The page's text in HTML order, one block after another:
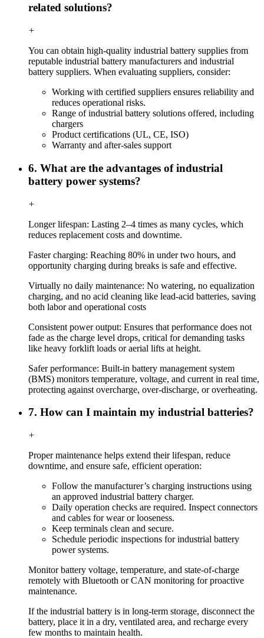
related solutions?
+
You can obtain high-quality industrial battery supplies from
reputable industrial battery manufacturers and industrial
battery suppliers. When evaluating suppliers, consider:
Working with certified suppliers ensures reliability and
reduces operational risks.
Range of industrial battery solutions offered, including
chargers
Product certifications (UL, CE, ISO)
Warranty and after-sales support
6. What are the advantages of industrial
battery power systems?
+
Longer lifespan: Lasting 2–4 times as many cycles, which
reduces replacement costs and downtime.
Faster charging: Reaching 80% in under two hours, and
opportunity charging during breaks is safe and effective.
Virtually no daily maintenance: No watering, no equalization
charging, and no acid cleaning like lead-acid batteries, saving
both labor and operational costs
Consistent power output: Ensures that performance does not
fade as the charge level drops, critical for demanding tasks
like heavy forklift loads or aerial lifts at height.
Safer performance: Built-in battery management system
(BMS) monitors temperature, voltage, and current in real time,
protecting against overcharge, over-discharge, or overheating.
7. How can I maintain my industrial batteries?
+
Proper maintenance helps extend their lifespan, reduce
downtime, and ensure safe, efficient operation:
Follow the manufacturer’s charging instructions using
an approved industrial battery charger.
Daily operation checks are required. Inspect connectors
and cables for wear or looseness.
Keep terminals clean and secure.
Schedule periodic inspections for industrial battery
power systems.
Monitor battery voltage, temperature, and state-of-charge
remotely with Bluetooth or CAN monitoring for proactive
maintenance.
If the industrial battery is in long-term storage, disconnect the
battery, place it in a dry, ventilated area, and recharge every
few months to maintain health.